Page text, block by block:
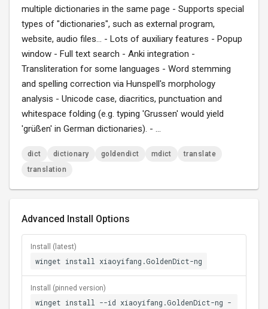
multiple dictionaries in the same page - Supports special
types of "dictionaries", such as external program,
website, audio files... - Lots of auxiliary features - Popup
window - Full text search - Anki integration -
Transliteration for some languages - Word stemming
and spelling correction via Hunspell's morphology
analysis - Unicode case, diacritics, punctuation and
whitespace folding (e.g. typing 'Grussen' would yield
'grüßen' in German dictionaries). - ...
dict dictionary goldendict mdict
translate
translation
Advanced Install Options
Install (latest)
winget install xiaoyifang.GoldenDict-ng
Install (pinned version)
winget install --id xiaoyifang.GoldenDict-ng -